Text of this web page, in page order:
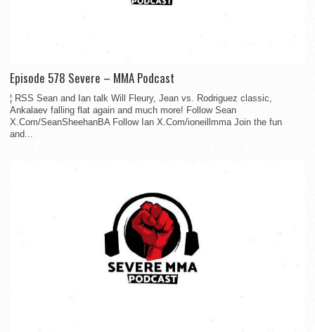
Episode 578 Severe – MMA Podcast
¦ RSS Sean and Ian talk Will Fleury, Jean vs. Rodriguez classic,
Ankalaev falling flat again and much more! Follow Sean
X.Com/SeanSheehanBA Follow Ian X.Com/ioneillmma Join the fun
and...